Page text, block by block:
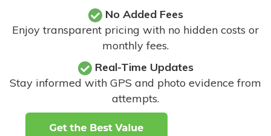
No Added Fees
Enjoy transparent pricing with no hidden costs or
monthly fees.
Real-Time Updates
Stay informed with GPS and photo evidence from
attempts.